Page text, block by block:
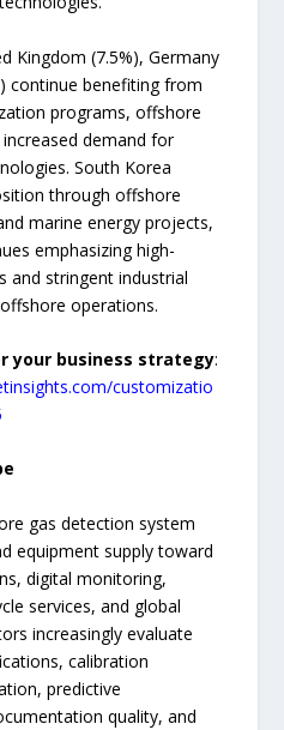
Kingdom (7.5%), Germany
continue benefiting from
programs, offshore
demand for
South Korea
through offshore
marine energy projects,
emphasizing high-
and stringent industrial
operations.
your business strategy:
customizatio
gas detection system
equipment supply toward
digital monitoring,
services, and global
increasingly evaluate
calibration
predictive
quality, and